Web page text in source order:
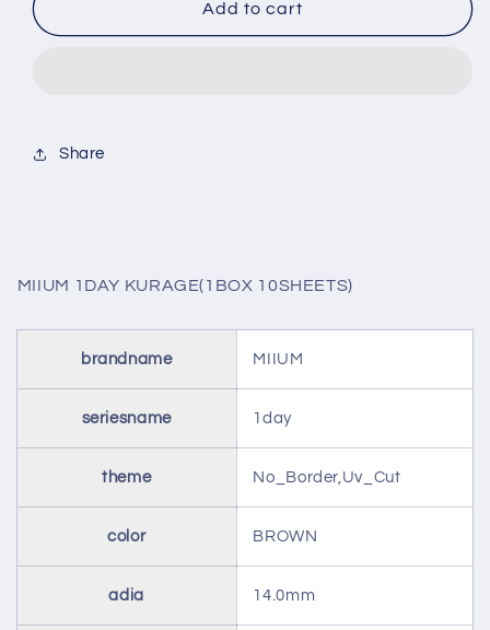
1DAY
MIIUM
1DAY
Add to cart
Share
MIIUM 1DAY KURAGE(1BOX 10SHEETS)
brandname MIIUM
seriesname 1day
theme No_Border,Uv_Cut
color BROWN
adia 14.0mm